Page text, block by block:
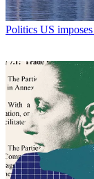
Politics US